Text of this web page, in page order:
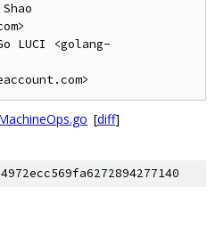
LUCI <golang-
[diff]